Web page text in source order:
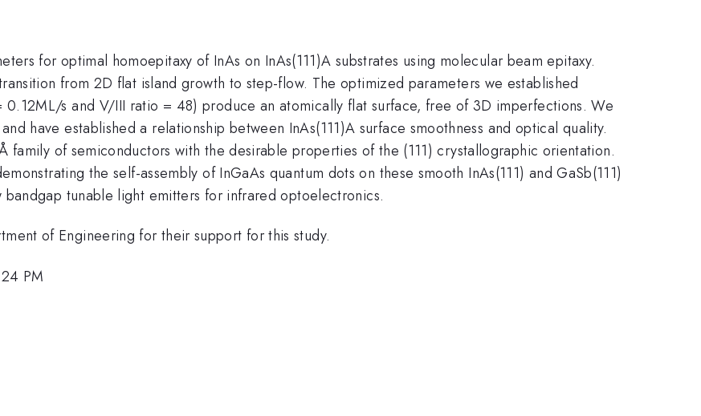
for optimal homoepitaxy of InAs on InAs(111)A substrates using molecular beam epitaxy.
from 2D flat island growth to step-flow. The optimized parameters we established
s and V/III ratio = 48) produce an atomically flat surface, free of 3D imperfections. We
have established a relationship between InAs(111)A surface smoothness and optical quality.
family of semiconductors with the desirable properties of the (111) crystallographic orientation.
the self-assembly of InGaAs quantum dots on these smooth InAs(111) and GaSb(111)
tunable light emitters for infrared optoelectronics.
of Engineering for their support for this study.
PM